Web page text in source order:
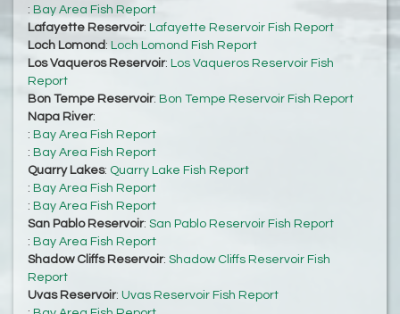
: Bay Area Fish Report
Lafayette Reservoir: Lafayette Reservoir Fish Report
Loch Lomond: Loch Lomond Fish Report
Los Vaqueros Reservoir: Los Vaqueros Reservoir Fish
Report
Bon Tempe Reservoir: Bon Tempe Reservoir Fish Report
Napa River:
: Bay Area Fish Report
: Bay Area Fish Report
Quarry Lakes: Quarry Lake Fish Report
: Bay Area Fish Report
: Bay Area Fish Report
San Pablo Reservoir: San Pablo Reservoir Fish Report
: Bay Area Fish Report
Shadow Cliffs Reservoir: Shadow Cliffs Reservoir Fish
Report
Uvas Reservoir: Uvas Reservoir Fish Report